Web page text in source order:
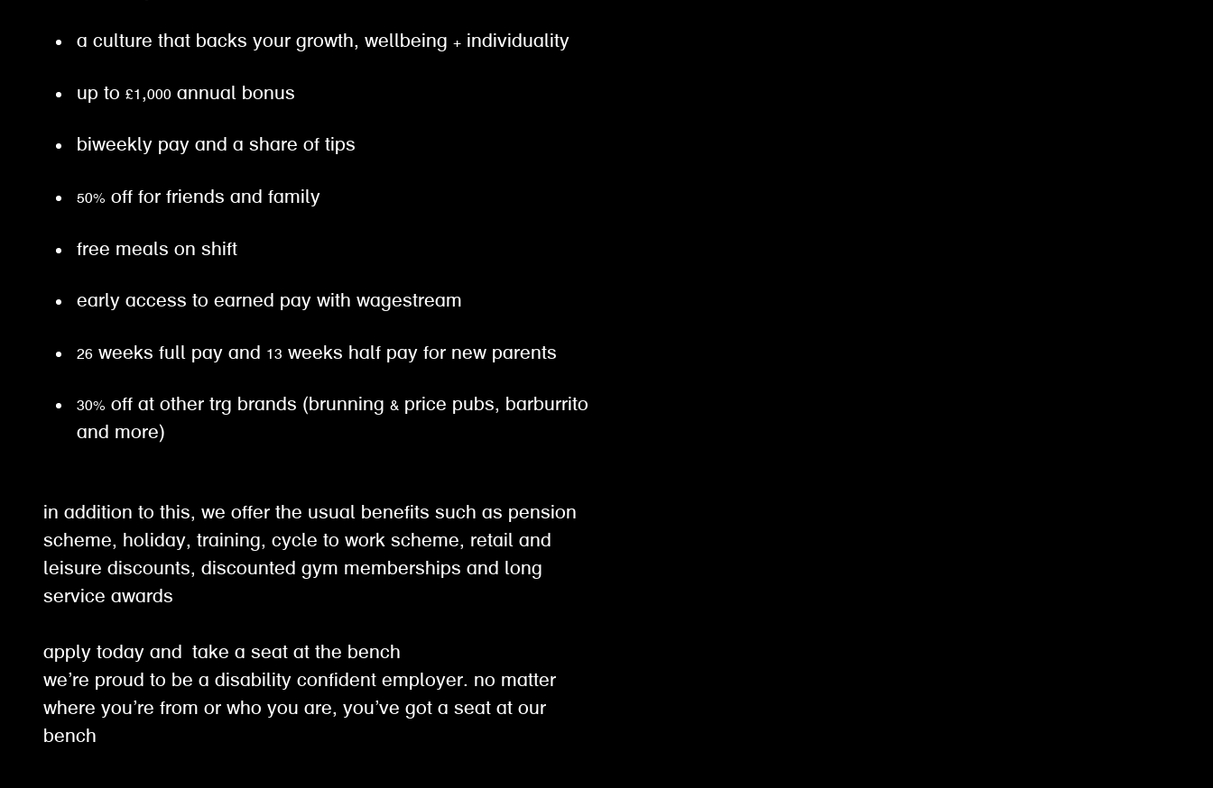
a culture that backs your growth, wellbeing + individuality
up to £1,000 annual bonus
biweekly pay and a share of tips
50% off for friends and family
free meals on shift
early access to earned pay with wagestream
26 weeks full pay and 13 weeks half pay for new parents
30% off at other trg brands (brunning & price pubs, barburrito
and more)
in addition to this, we offer the usual benefits such as pension
scheme, holiday, training, cycle to work scheme, retail and
leisure discounts, discounted gym memberships and long
service awards
apply today and take a seat at the bench
we’re proud to be a disability confident employer. no matter
where you’re from or who you are, you’ve got a seat at our
bench